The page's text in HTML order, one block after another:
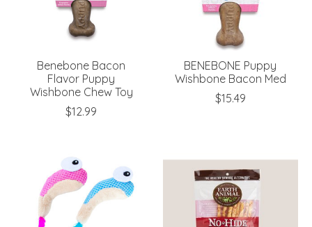
Benebone Bacon
Flavor Puppy
Wishbone Chew Toy
$12.99
BENEBONE Puppy
Wishbone Bacon Med
$15.49